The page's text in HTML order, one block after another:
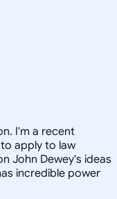
I'm a recent
apply to law
John Dewey's ideas
incredible power